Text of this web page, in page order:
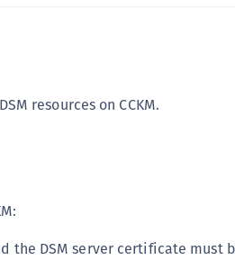
resources on CCKM.
the DSM server certificate must